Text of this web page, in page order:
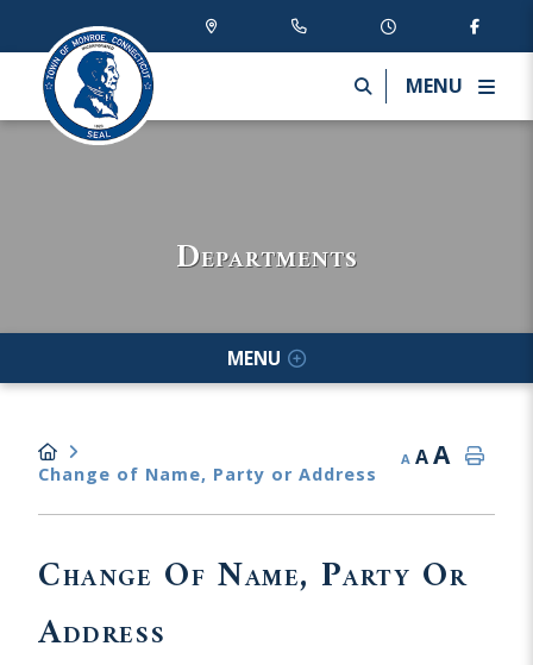
MENU
Departments
MENU
Change of Name, Party or Address
A AA
Change Of Name, Party Or
Address